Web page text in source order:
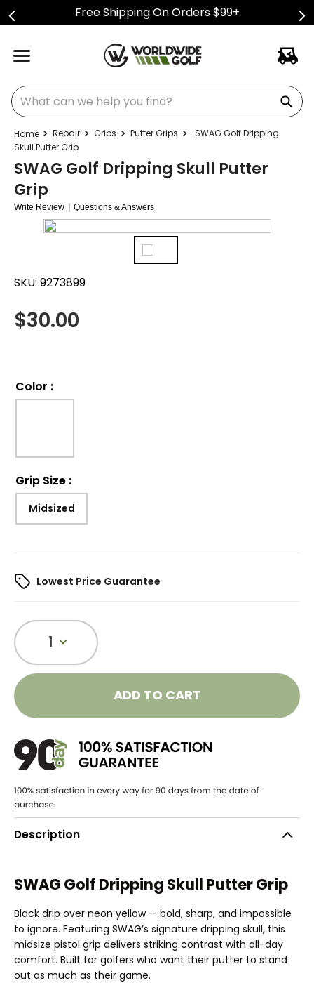
Free Shipping On Orders $99+
What can we help you find?
Repair Grips Putter Grips
SWAG Golf Dripping
Skull Putter Grip
SWAG Golf Dripping Skull Putter
Grip
Write Review | Questions & Answers
SKU: 9273899
$30.00
Color :
Grip Size :
Midsized
Lowest Price Guarantee
1
ADD TO CART
Description
SWAG Golf Dripping Skull Putter Grip
Black drip over neon yellow — bold, sharp, and impossible
to ignore. Featuring SWAG’s signature dripping skull, this
midsize pistol grip delivers striking contrast with all-day
comfort. Built for golfers who want their putter to stand
out as much as their game.